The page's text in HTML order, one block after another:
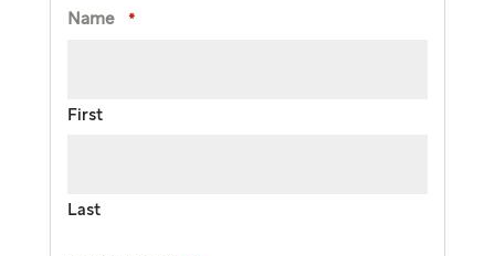
Name *
First
Last